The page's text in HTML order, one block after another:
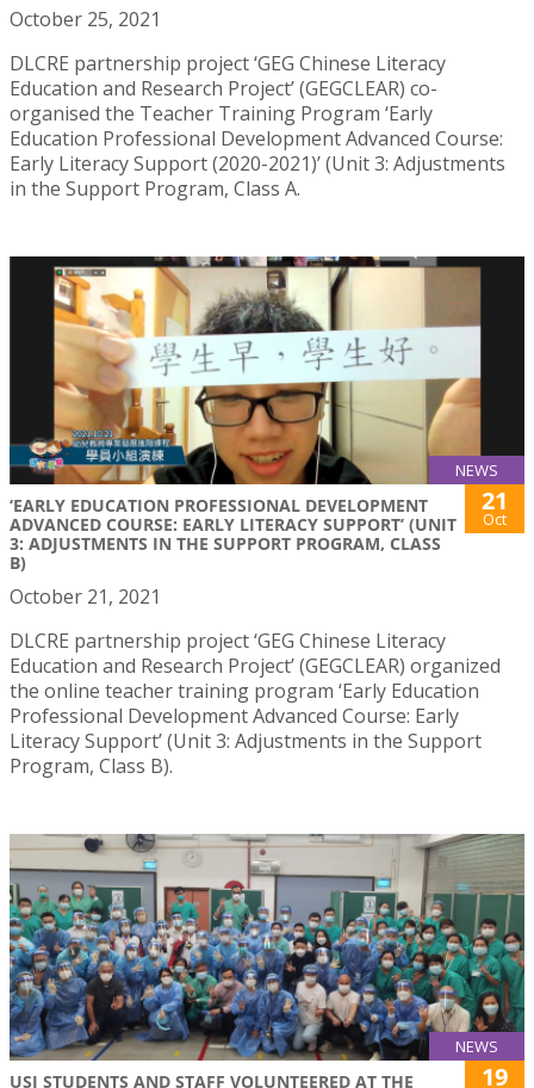
October 25, 2021
DLCRE partnership project ‘GEG Chinese Literacy
Education and Research Project’ (GEGCLEAR) co-
organised the Teacher Training Program ‘Early
Education Professional Development Advanced Course:
Early Literacy Support (2020-2021)’ (Unit 3: Adjustments
in the Support Program, Class A.
NEWS
‘EARLY EDUCATION PROFESSIONAL DEVELOPMENT
ADVANCED COURSE: EARLY LITERACY SUPPORT’ (UNIT
3: ADJUSTMENTS IN THE SUPPORT PROGRAM, CLASS
B)
21
Oct
October 21, 2021
DLCRE partnership project ‘GEG Chinese Literacy
Education and Research Project’ (GEGCLEAR) organized
the online teacher training program ‘Early Education
Professional Development Advanced Course: Early
Literacy Support’ (Unit 3: Adjustments in the Support
Program, Class B).
NEWS
USJ STUDENTS AND STAFF VOLUNTEERED AT THE
19